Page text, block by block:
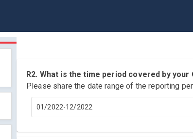
R2. What is the time period covered by
Please share the date range of the reporting
01/2022-12/2022